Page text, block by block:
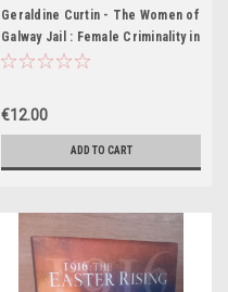
Geraldine Curtin - The Women of
Galway Jail : Female Criminality in
Nineteenth-Century Ireland - PB
€12.00
ADD TO CART